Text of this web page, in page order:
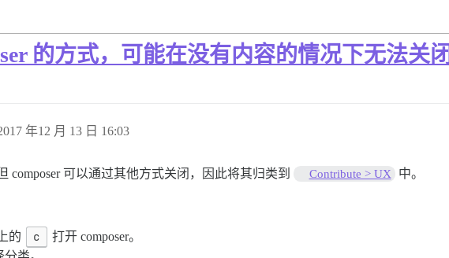
的方式，可能在没有内容的情况下无法关闭
年12 月 13 日 16:03
composer 可以通过其他方式关闭，因此将其归类到 Contribute > UX 中。
的 c
打开 composer。